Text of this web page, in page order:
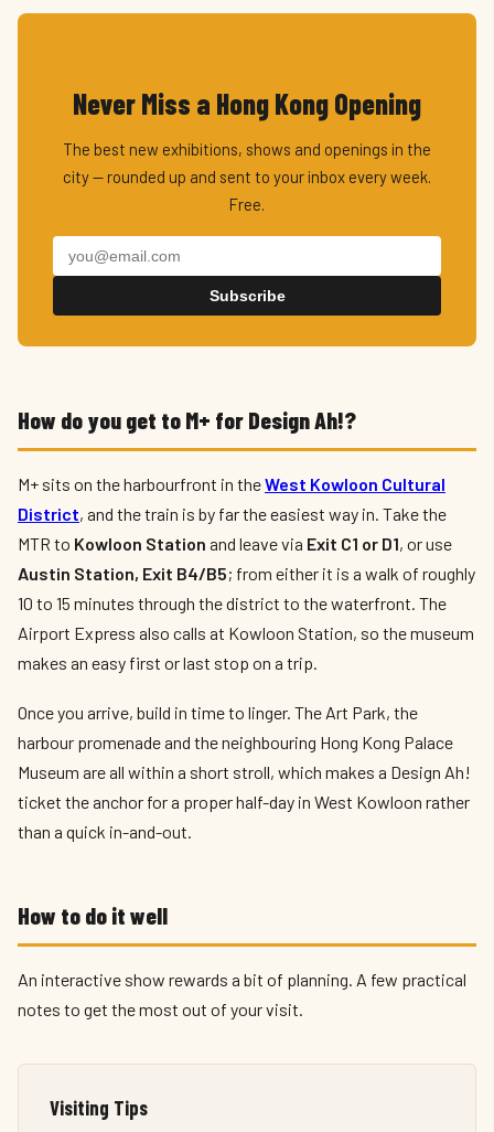
Never Miss a Hong Kong Opening
The best new exhibitions, shows and openings in the
city — rounded up and sent to your inbox every week.
Free.
Subscribe
How do you get to M+ for Design Ah!?
M+ sits on the harbourfront in theWest Kowloon Cultural
District, and the train is by far the easiest way in. Take the
MTR to Kowloon Station and leave via Exit C1 or D1, or use
Austin Station, Exit B4/B5; from either it is a walk of roughly
10 to 15 minutes through the district to the waterfront. The
Airport Express also calls at Kowloon Station, so the museum
makes an easy first or last stop on a trip.
Once you arrive, build in time to linger. The Art Park, the
harbour promenade and the neighbouring Hong Kong Palace
Museum are all within a short stroll, which makes a Design Ah!
ticket the anchor for a proper half-day in West Kowloon rather
than a quick in-and-out.
How to do it well
An interactive show rewards a bit of planning. A few practical
notes to get the most out of your visit.
Visiting Tips